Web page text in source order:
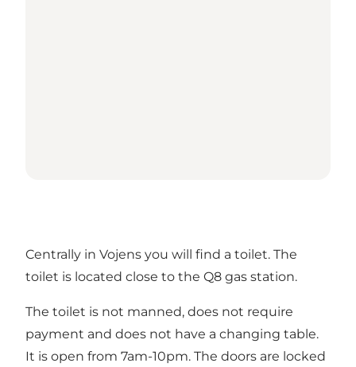
Centrally in Vojens you will find a toilet. The
toilet is located close to the Q8 gas station.
The toilet is not manned, does not require
payment and does not have a changing table.
It is open from 7am-10pm. The doors are locked